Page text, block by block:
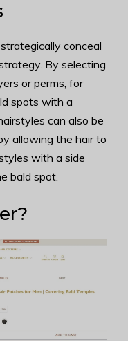
conceal
By selecting
or perms, for
spots with a
can also be
allowing the hair to
with a side
bald spot.